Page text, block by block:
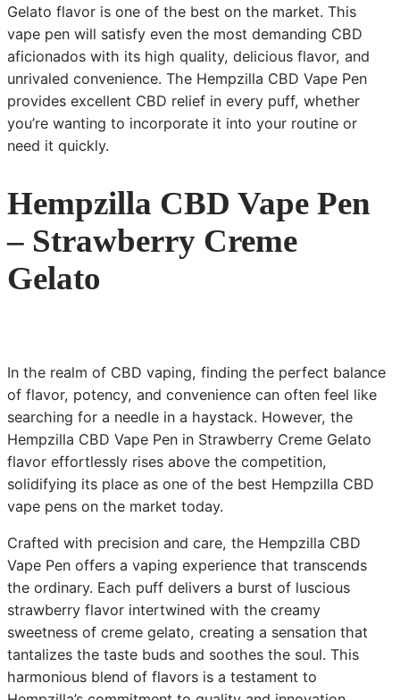
Gelato flavor is one of the best on the market. This
vape pen will satisfy even the most demanding CBD
aficionados with its high quality, delicious flavor, and
unrivaled convenience. The Hempzilla CBD Vape Pen
provides excellent CBD relief in every puff, whether
you’re wanting to incorporate it into your routine or
need it quickly.
Hempzilla CBD Vape Pen
– Strawberry Creme
Gelato
In the realm of CBD vaping, finding the perfect balance
of flavor, potency, and convenience can often feel like
searching for a needle in a haystack. However, the
Hempzilla CBD Vape Pen in Strawberry Creme Gelato
flavor effortlessly rises above the competition,
solidifying its place as one of the best Hempzilla CBD
vape pens on the market today.
Crafted with precision and care, the Hempzilla CBD
Vape Pen offers a vaping experience that transcends
the ordinary. Each puff delivers a burst of luscious
strawberry flavor intertwined with the creamy
sweetness of creme gelato, creating a sensation that
tantalizes the taste buds and soothes the soul. This
harmonious blend of flavors is a testament to